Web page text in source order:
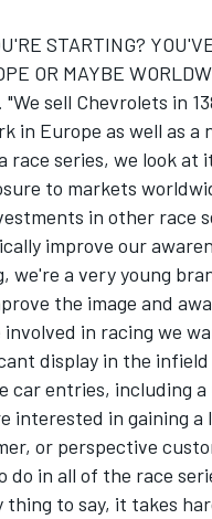
STARTING?
OR MAYBE
"We sell Chevrolets in
in Europe as well as
race series, we look
to markets
in other race
improve our
a very young
the image and
in racing we
display in the
entries, including a
interested in gaining a
or perspective
in all of the race
to say, it takes